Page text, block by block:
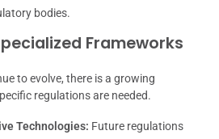
bodies.
Frameworks
to evolve, there is a growing
regulations are needed.
Technologies: Future regulations